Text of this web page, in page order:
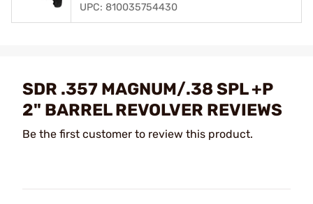
UPC: 810035754430
SDR .357 MAGNUM/.38 SPL +P
2" BARREL REVOLVER REVIEWS
Be the first customer to review this product.